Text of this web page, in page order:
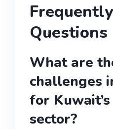
Questions
What are
challenges
for
sector?